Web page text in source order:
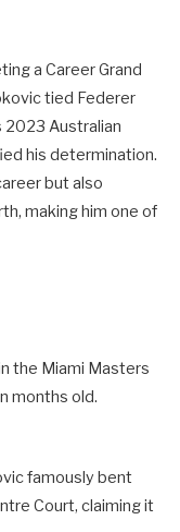
a Career Grand
tied Federer
2023 Australian
his determination.
but also
making him one of
the Miami Masters
months old.
famously bent
Court, claiming it